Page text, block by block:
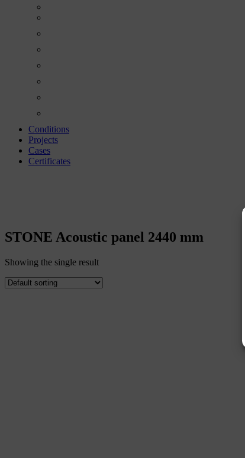
Conditions
Projects
Cases
Certificates
STONE
STONE Acoustic panel 2440 mm
Showing the single result